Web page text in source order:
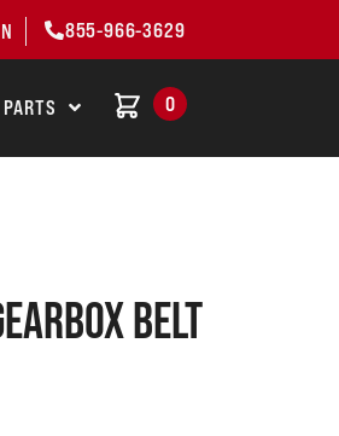
855-966-3629
PARTS 0
Belt